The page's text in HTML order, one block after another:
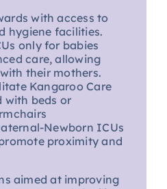
with access to
hygiene facilities.
only for babies
care, allowing
their mothers.
Kangaroo Care
with beds or
Newborn ICUs
proximity and
aimed at improving